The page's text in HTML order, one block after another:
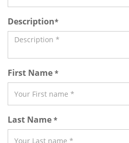
Description*
First Name *
Last Name *